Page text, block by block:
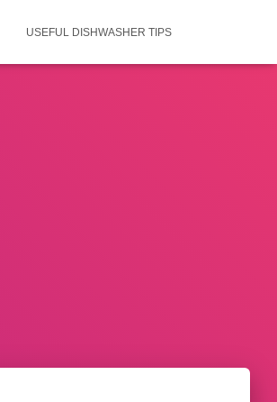
USEFUL DISHWASHER TIPS